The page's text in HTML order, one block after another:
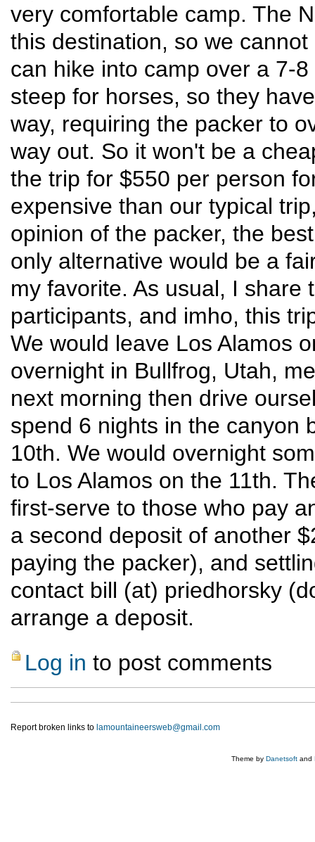
very comfortable camp. The
this destination, so we
can hike into camp over a 7-
steep for horses, so they
way, requiring the packer to
way out. So it won't be a
the trip for $550 per person
expensive than our typical
opinion of the packer, the
only alternative would be a
my favorite. As usual, I share
participants, and imho, this
We would leave Los Alamos
overnight in Bullfrog, Utah,
next morning then drive
spend 6 nights in the canyon
10th. We would overnight
to Los Alamos on the 11th.
first-serve to those who pay
a second deposit of another
paying the packer), and
contact bill (at) priedhorsky
arrange a deposit.
Log in to post comments
Report broken links to lamountaineersweb@gmail.com
Theme by Danetsoft and